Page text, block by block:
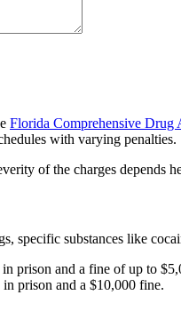
Florida Comprehensive Drug
with varying penalties.
of the charges
specific substances like
prison and a fine of up to
prison and a $10,000 fine.